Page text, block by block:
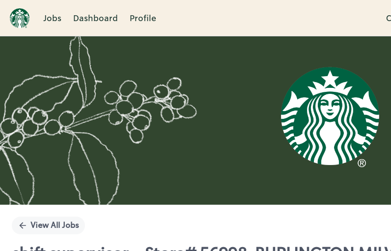
Jobs Dashboard Profile
Single
View All Jobs